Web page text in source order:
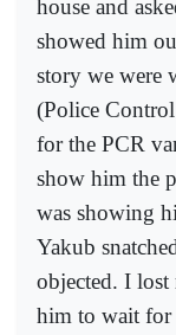
house and
showed him
story we were
(Police
for the PCR
show him the
was showing
Yakub
objected. I lost
him to wait for